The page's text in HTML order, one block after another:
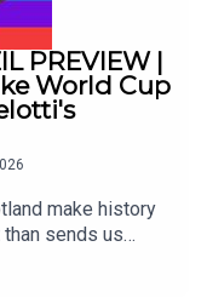
PREVIEW |
World Cup
make history
sends us
a major
Ferry, Slaney,